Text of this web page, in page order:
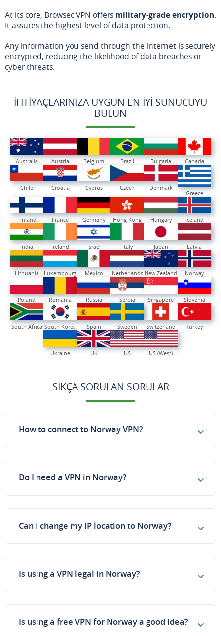
At its core, Browsec VPN offers military-grade encryption.
It assures the highest level of data protection.
Any information you send through the internet is securely
encrypted, reducing the likelihood of data breaches or
cyber threats.
İHTIYAÇLARINIZA UYGUN EN İYI SUNUCUYU
BULUN
Australia Austria Belgium Brazil Bulgaria Canada
Chile Croatia Cyprus Czech
Denmark
Greece
Finland France Germany Hong Kong Hungary Iceland
India Ireland Israel Italy Japan Latvia
Lithuania Luxembourg Mexico Netherlands New Zealand Norway
Poland Romania Russia Serbia Singapore Slovenia
South Africa South Korea Spain Sweden Switzerland Turkey
Ukraine UK US US (West)
SIKÇA SORULAN SORULAR
How to connect to Norway VPN?
Do I need a VPN in Norway?
Can I change my IP location to Norway?
Is using a VPN legal in Norway?
Is using a free VPN for Norway a good idea?